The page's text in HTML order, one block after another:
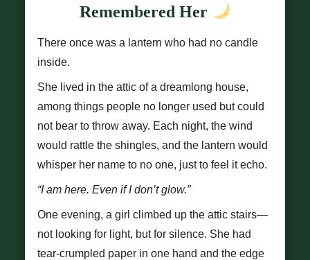
Remembered Her
There once was a lantern who had no candle
inside.
She lived in the attic of a dreamlong house,
among things people no longer used but could
not bear to throw away. Each night, the wind
would rattle the shingles, and the lantern would
whisper her name to no one, just to feel it echo.
“I am here. Even if I don’t glow.”
One evening, a girl climbed up the attic stairs—
not looking for light, but for silence. She had
tear-crumpled paper in one hand and the edge